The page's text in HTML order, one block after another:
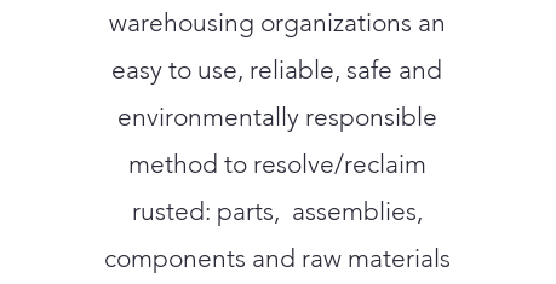
warehousing organizations an
easy to use, reliable, safe and
environmentally responsible
method to resolve/reclaim
rusted: parts, assemblies,
components and raw materials